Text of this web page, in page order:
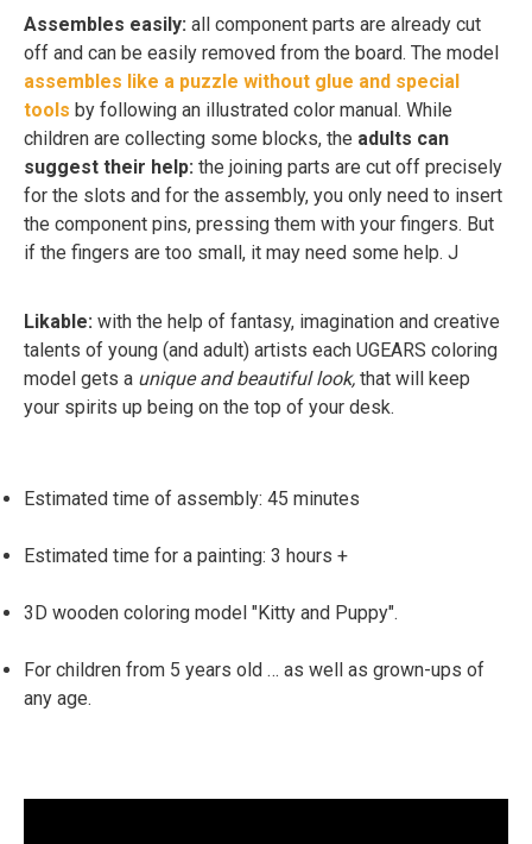
Assembles easily: all component parts are already cut
off and can be easily removed from the board. The model
assembles like a puzzle without glue and special
tools by following an illustrated color manual. While
children are collecting some blocks, the adults can
suggest their help: the joining parts are cut off precisely
for the slots and for the assembly, you only need to insert
the component pins, pressing them with your fingers. But
if the fingers are too small, it may need some help. J
Likable: with the help of fantasy, imagination and creative
talents of young (and adult) artists each UGEARS coloring
model gets a unique and beautiful look, that will keep
your spirits up being on the top of your desk.
Estimated time of assembly: 45 minutes
Estimated time for a painting: 3 hours +
3D wooden coloring model "Kitty and Puppy".
For children from 5 years old … as well as grown-ups of
any age.